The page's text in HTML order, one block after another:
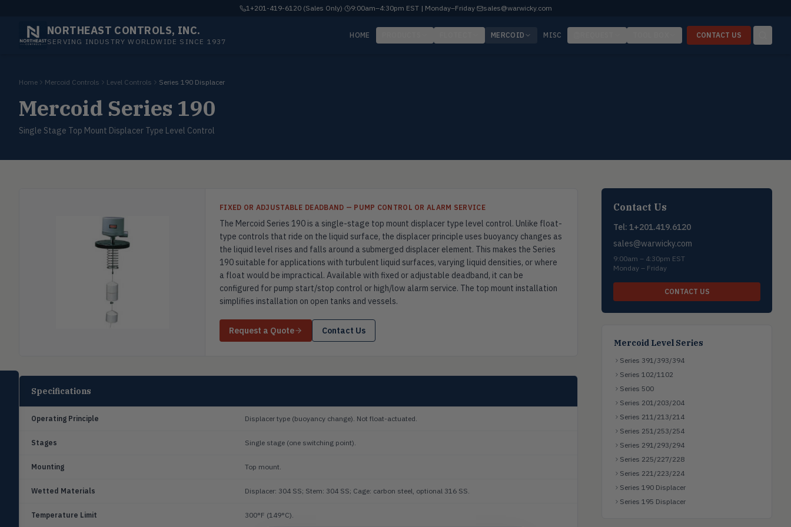
1+201-419-6120 (Sales Only)· 9:00am–4:30pm EST | Monday–Friday· sales@warwicky.com
NORTHEAST CONTROLS, INC.
SERVING INDUSTRY WORLDWIDE SINCE 1937
HOME MERCOID MISC CONTACT US
Home Mercoid Controls Level Controls Series 190 Displacer
Mercoid Series 190
Single Stage Top Mount Displacer Type Level Control
FIXED OR ADJUSTABLE DEADBAND — PUMP CONTROL OR ALARM SERVICE
The Mercoid Series 190 is a single-stage top mount displacer type level control. Unlike float-
type controls that ride on the liquid surface, the displacer principle uses buoyancy changes as
the liquid level rises and falls around a submerged displacer element. This makes the Series
190 suitable for applications with turbulent liquid surfaces, varying liquid densities, or where
a float would be impractical. Available with fixed or adjustable deadband, it can be
configured for pump start/stop control or high/low alarm service. The top mount installation
simplifies installation on open tanks and vessels.
Request a Quote Contact Us
Specifications
Operating Principle Displacer type (buoyancy change). Not float-actuated.
Stages Single stage (one switching point).
Mounting Top mount.
Wetted Materials Displacer: 304 SS; Stem: 304 SS; Cage: carbon steel, optional 316 SS.
Temperature Limit 300°F (149°C).
Contact Us
Tel: 1+201.419.6120
sales@warwicky.com
9:00am – 4:30pm EST
Monday – Friday
CONTACT US
Mercoid Level Series
Series 391/393/394
Series 102/1102
Series 500
Series 201/203/204
Series 211/213/214
Series 251/253/254
Series 291/293/294
Series 225/227/228
Series 221/223/224
Series 190 Displacer
Series 195 Displacer
Dwyer Instruments
Pressure
switches & transmitters
Flow
transmitters, water meters
Float, capacitive, conductivity,